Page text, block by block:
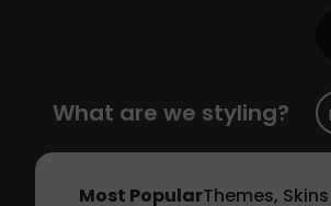
What are we styling?
Most PopularThemes,